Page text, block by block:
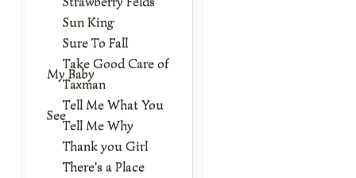
Sun King
Sure To Fall
Take Good Care of
My Baby
Taxman
Tell Me What You
See
Tell Me Why
Thank you Girl
There's a Place